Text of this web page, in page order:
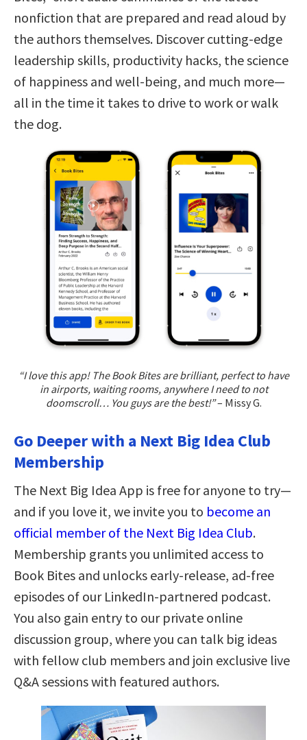
nonfiction that are prepared and read aloud by
the authors themselves. Discover cutting-edge
leadership skills, productivity hacks, the science
of happiness and well-being, and much more—
all in the time it takes to drive to work or walk
the dog.
“I love this app! The Book Bites are brilliant, perfect to have
in airports, waiting rooms, anywhere I need to not
doomscroll… You guys are the best!”– Missy G.
Go Deeper with a Next Big Idea Club
Membership
The Next Big Idea App is free for anyone to try—
and if you love it, we invite you to become an
official member of the Next Big Idea Club.
Membership grants you unlimited access to
Book Bites and unlocks early-release, ad-free
episodes of our LinkedIn-partnered podcast.
You also gain entry to our private online
discussion group, where you can talk big ideas
with fellow club members and join exclusive live
Q&A sessions with featured authors.